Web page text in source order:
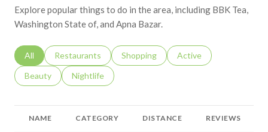
Explore popular things to do in the area, including BBK Tea,
Washington State of, and Apna Bazar.
Search businesses related to
All Search businesses related to
Restaurants Search businesses related to
Shopping Search businesses
Active
Search businesses related to
Beauty Search businesses related to
Nightlife
NAME CATEGORY DISTANCE REVIEWS